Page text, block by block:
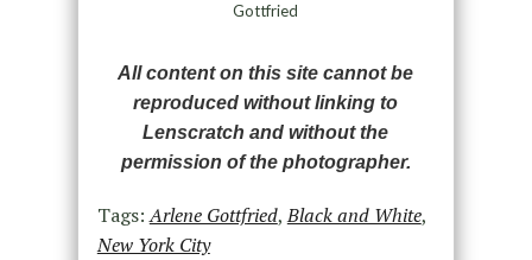
Gottfried
All content on this site cannot be
reproduced without linking to
Lenscratch and without the
permission of the photographer.
Tags:Arlene Gottfried,Black and White,
New York City